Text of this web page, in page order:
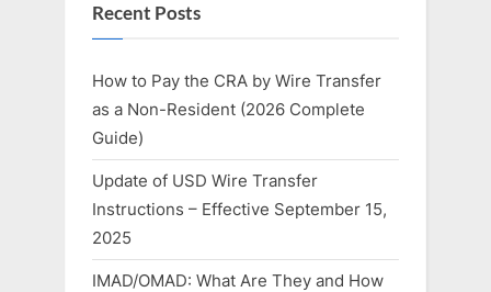
Recent Posts
How to Pay the CRA by Wire Transfer
as a Non-Resident (2026 Complete
Guide)
Update of USD Wire Transfer
Instructions – Effective September 15,
2025
IMAD/OMAD: What Are They and How